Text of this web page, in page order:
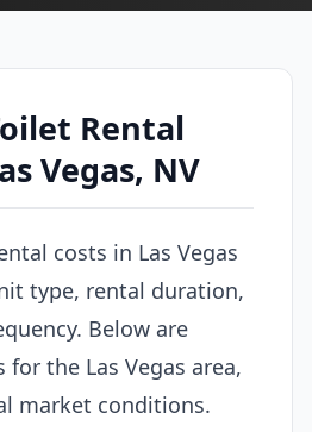
Rental
Vegas, NV
costs in Las Vegas
type, rental duration,
Below are
the Las Vegas area,
market conditions.